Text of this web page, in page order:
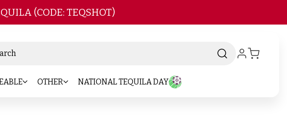
content(CODE: TEQSHOT)
OTHER NATIONAL TEQUILA DAY